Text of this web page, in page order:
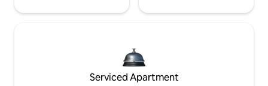
Serviced Apartment